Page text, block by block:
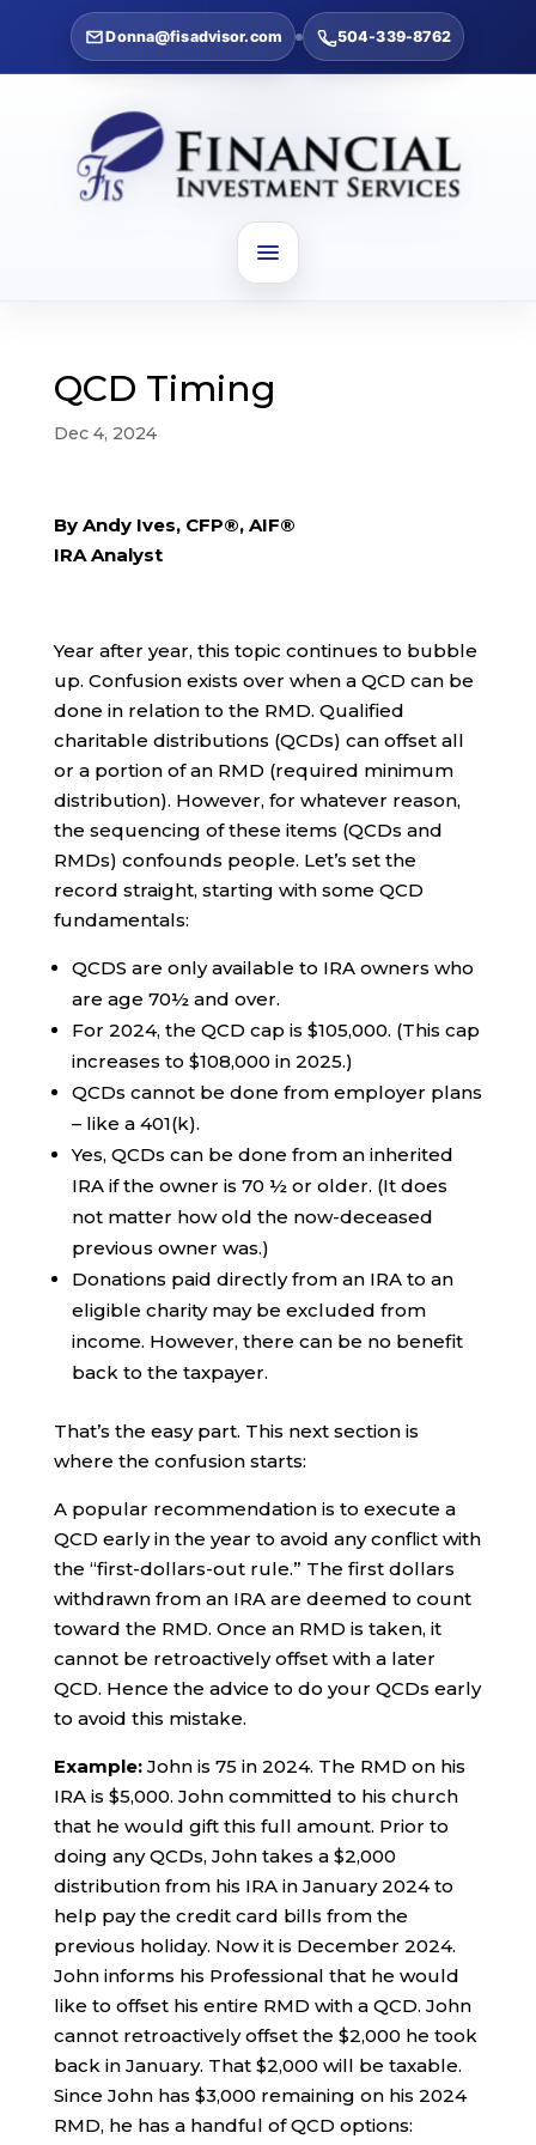
Donna@fisadvisor.com 504-339-8762
QCD Timing
Dec 4, 2024
By Andy Ives, CFP®, AIF®
IRA Analyst
Year after year, this topic continues to bubble
up. Confusion exists over when a QCD can be
done in relation to the RMD. Qualified
charitable distributions (QCDs) can offset all
or a portion of an RMD (required minimum
distribution). However, for whatever reason,
the sequencing of these items (QCDs and
RMDs) confounds people. Let’s set the
record straight, starting with some QCD
fundamentals:
QCDS are only available to IRA owners who
are age 70½ and over.
For 2024, the QCD cap is $105,000. (This cap
increases to $108,000 in 2025.)
QCDs cannot be done from employer plans
– like a 401(k).
Yes, QCDs can be done from an inherited
IRA if the owner is 70 ½ or older. (It does
not matter how old the now-deceased
previous owner was.)
Donations paid directly from an IRA to an
eligible charity may be excluded from
income. However, there can be no benefit
back to the taxpayer.
That’s the easy part. This next section is
where the confusion starts:
A popular recommendation is to execute a
QCD early in the year to avoid any conflict with
the “first-dollars-out rule.” The first dollars
withdrawn from an IRA are deemed to count
toward the RMD. Once an RMD is taken, it
cannot be retroactively offset with a later
QCD. Hence the advice to do your QCDs early
to avoid this mistake.
Example:John is 75 in 2024. The RMD on his
IRA is $5,000. John committed to his church
that he would gift this full amount. Prior to
doing any QCDs, John takes a $2,000
distribution from his IRA in January 2024 to
help pay the credit card bills from the
previous holiday. Now it is December 2024.
John informs his Professional that he would
like to offset his entire RMD with a QCD. John
cannot retroactively offset the $2,000 he took
back in January. That $2,000 will be taxable.
Since John has $3,000 remaining on his 2024
RMD, he has a handful of QCD options: